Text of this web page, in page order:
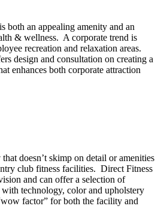
both an appealing amenity and an
& wellness. A corporate trend is
recreation and relaxation areas.
design and consultation on creating a
enhances both corporate attraction
doesn’t skimp on detail or amenities
club fitness facilities. Direct Fitness
and can offer a selection of
technology, color and upholstery
factor” for both the facility and